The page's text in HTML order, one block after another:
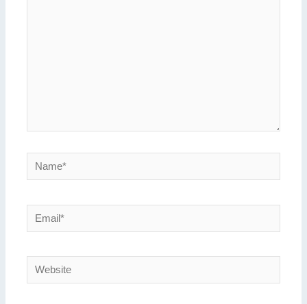
Name*
Email*
Website